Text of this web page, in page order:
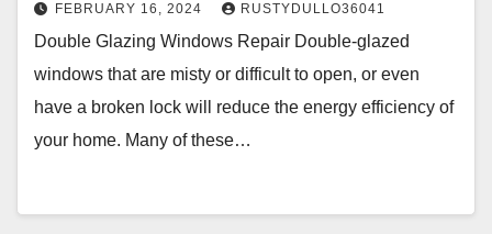
FEBRUARY 16, 2024 RUSTYDULLO36041
Double Glazing Windows Repair Double-glazed
windows that are misty or difficult to open, or even
have a broken lock will reduce the energy efficiency of
your home. Many of these…